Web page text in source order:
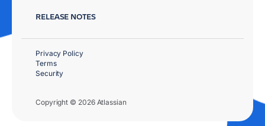
RELEASE NOTES
Copyright © 2026 Atlassian
Privacy Policy
Terms
Security